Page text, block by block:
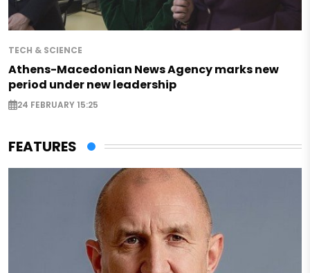
TECH & SCIENCE
Athens-Macedonian News Agency marks new
period under new leadership
24 FEBRUARY 15:25
FEATURES